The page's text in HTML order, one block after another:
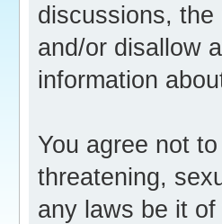
discussions,
and/or disallow
information
You agree not
threatening,
any laws be it